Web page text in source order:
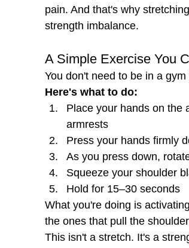
pain. And that's why
strength imbalance.
A Simple Exercise You
You don't need to be in a
Here's what to do:
Place your hands on the
armrests
Press your hands firmly
As you press down,
Squeeze your shoulder
Hold for 15–30 seconds
What you're doing is
the ones that pull the
This isn't a stretch. It's a